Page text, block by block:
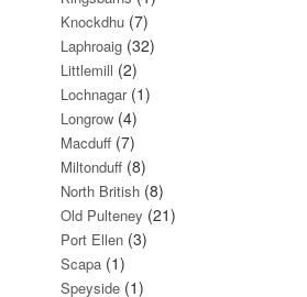
Knockdhu (7)
Laphroaig (32)
Littlemill (2)
Lochnagar(1)
Longrow (4)
Macduff (7)
Miltonduff (8)
North British (8)
Old Pulteney (21)
Port Ellen (3)
Scapa (1)
Speyside (1)